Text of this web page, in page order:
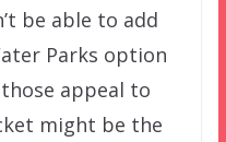
be able to add
Parks option
appeal to
might be the